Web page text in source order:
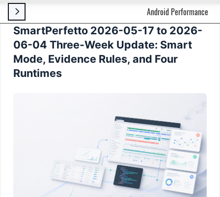
 Android Performance
SmartPerfetto 2026-05-17 to 2026-
06-04 Three-Week Update: Smart
Mode, Evidence Rules, and Four
Runtimes